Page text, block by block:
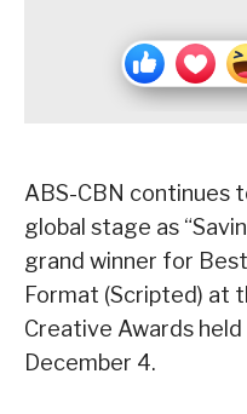
ABS-CBN continues
global stage as
grand winner for
Format (Scripted) at
Creative Awards
December 4.